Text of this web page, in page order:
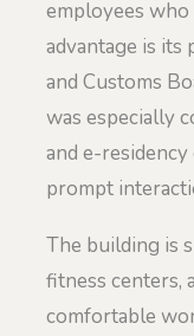
employees
advantage is its
and Customs
was especially
and e-
prompt
The building is
fitness centers,
comfortable